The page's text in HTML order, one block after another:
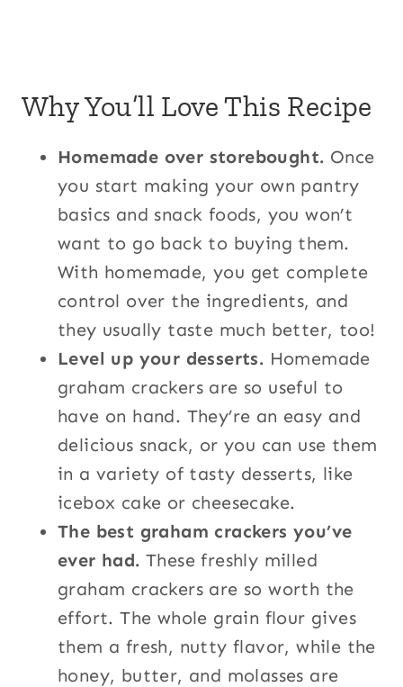
Why You’ll Love This Recipe
Homemade over storebought. Once
you start making your own pantry
basics and snack foods, you won’t
want to go back to buying them.
With homemade, you get complete
control over the ingredients, and
they usually taste much better, too!
Level up your desserts. Homemade
graham crackers are so useful to
have on hand. They’re an easy and
delicious snack, or you can use them
in a variety of tasty desserts, like
icebox cake or cheesecake.
The best graham crackers you’ve
ever had. These freshly milled
graham crackers are so worth the
effort. The whole grain flour gives
them a fresh, nutty flavor, while the
honey, butter, and molasses are